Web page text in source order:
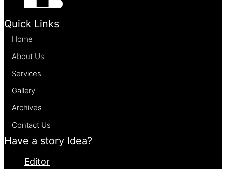
Quick Links
Home
About Us
Services
Gallery
Archives
Contact Us
Have a story Idea?
Editor